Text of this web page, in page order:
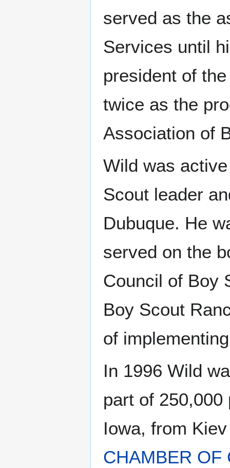
served as the
Services until
president of
twice as the
Association of
Wild was
Scout leader
Dubuque. He
served on the
Council of Boy
Boy Scout
of
In 1996 Wild
part of
Iowa, from
CHAMBER OF